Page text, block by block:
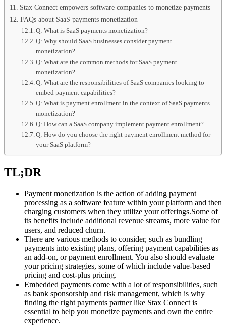
Stax Connect empowers software companies to monetize payments
FAQs about SaaS payments monetization
Q: What is SaaS payments monetization?
Q: Why should SaaS businesses consider payment
monetization?
Q: What are the common methods for SaaS payment
monetization?
Q: What are the responsibilities of SaaS companies looking to
embed payment capabilities?
Q: What is payment enrollment in the context of SaaS payments
monetization?
Q: How can a SaaS company implement payment enrollment?
Q: How do you choose the right payment enrollment method for
your SaaS platform?
TL;DR
Payment monetization is the action of adding payment
processing as a software feature within your platform and then
charging customers when they utilize your offerings.Some of
its benefits include additional revenue streams, more value for
users, and reduced churn.
There are various methods to consider, such as bundling
payments into existing plans, offering payment capabilities as
an add-on, or payment enrollment. You also should evaluate
your pricing strategies, some of which include value-based
pricing and cost-plus pricing.
Embedded payments come with a lot of responsibilities, such
as bank sponsorship and risk management, which is why
finding the right payments partner like Stax Connect is
essential to help you monetize payments and own the entire
experience.